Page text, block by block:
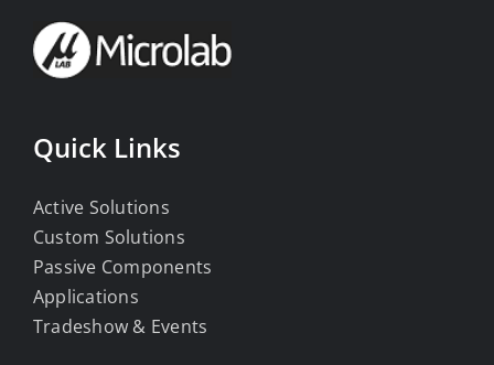
Quick Links
Active Solutions
Custom Solutions
Passive Components
Applications
Tradeshow & Events